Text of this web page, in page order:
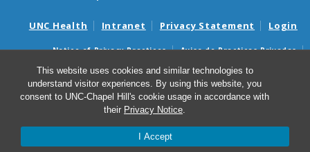
This website uses cookies and similar technologies to
understand visitor experiences. By using this website, you
consent to UNC-Chapel Hill's cookie usage in accordance with
their Privacy Notice.
I Accept
UNC Health Intranet Privacy Statement Login
Notice of Privacy Practices
Aviso de Practicas Privadas
Nondiscrimination Notice
Aviso de no Discriminacion
Surprise Billing and Good Faith Estimate Notices
Avisos de facturas médicas sorpresas y avisos de presupuestos de
© 2026 Department of Cell Biology and Physiology